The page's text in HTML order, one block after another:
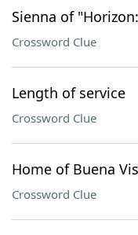
Sienna of
Crossword Clue
Length of service
Crossword Clue
Home of Buena
Crossword Clue